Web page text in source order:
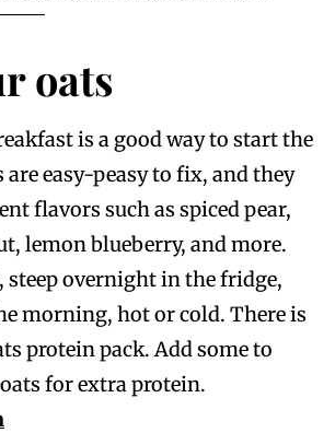
oats
is a good way to start the
are easy-peasy to fix, and they
flavors such as spiced pear,
lemon blueberry, and more.
steep overnight in the fridge,
morning, hot or cold. There is
protein pack. Add some to
for extra protein.